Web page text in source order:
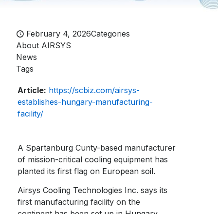
February 4, 2026Categories
About AIRSYS
News
Tags
Article: https://scbiz.com/airsys-
establishes-hungary-manufacturing-
facility/
A Spartanburg Cunty-based manufacturer
of mission-critical cooling equipment has
planted its first flag on European soil.
Airsys Cooling Technologies Inc. says its
first manufacturing facility on the